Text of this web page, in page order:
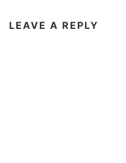
LEAVE A REPLY